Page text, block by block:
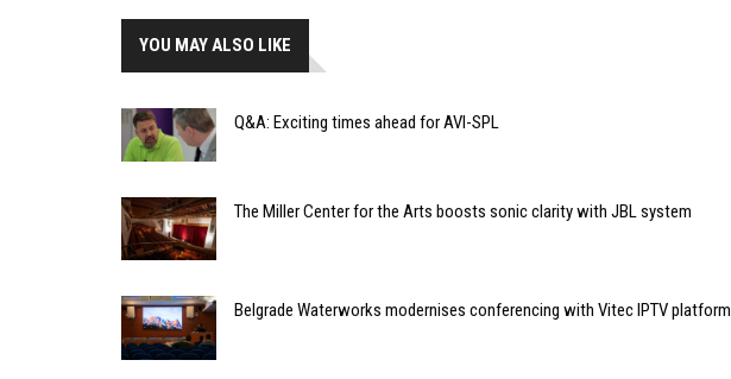
YOU MAY ALSO LIKE
Q&A: Exciting times ahead for AVI-SPL
The Miller Center for the Arts boosts sonic clarity with JBL system
Belgrade Waterworks modernises conferencing with Vitec IPTV platform